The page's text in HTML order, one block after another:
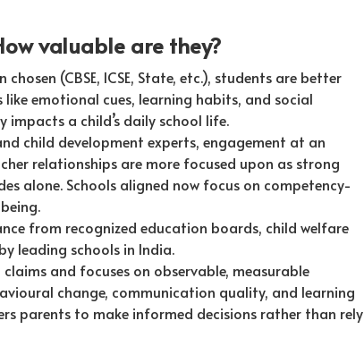
valuable are they?
(CBSE, ICSE, State, etc.), students are better
emotional cues, learning habits, and social
impacts a child’s daily school life.
child development experts, engagement at an
relationships are more focused upon as strong
alone. Schools aligned now focus on competency-
from recognized education boards, child welfare
leading schools in India.
and focuses on observable, measurable
change, communication quality, and learning
parents to make informed decisions rather than rely